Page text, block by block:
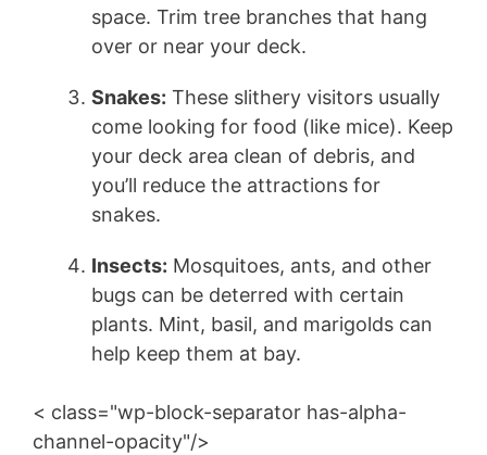
space. Trim tree branches that hang
over or near your deck.
Snakes: These slithery visitors usually
come looking for food (like mice). Keep
your deck area clean of debris, and
you’ll reduce the attractions for
snakes.
Insects: Mosquitoes, ants, and other
bugs can be deterred with certain
plants. Mint, basil, and marigolds can
help keep them at bay.
< class="wp-block-separator has-alpha-
channel-opacity"/>